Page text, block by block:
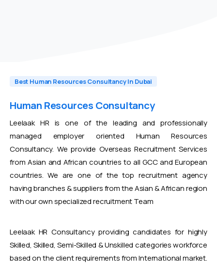
Best Human Resources Consultancy In Dubai
Human Resources Consultancy
Leelaak HR is one of the leading and professionally
managed employer oriented Human Resources
Consultancy. We provide Overseas Recruitment Services
from Asian and African countries to all GCC and European
countries. We are one of the top recruitment agency
having branches & suppliers from the Asian & African region
with our own specialized recruitment Team
Leelaak HR Consultancy providing candidates for highly
Skilled, Skilled, Semi-Skilled & Unskilled categories workforce
based on the client requirements from International market.